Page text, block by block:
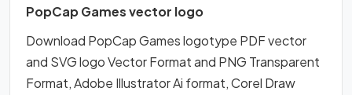
PopCap Games vector logo
Download PopCap Games logotype PDF vector
and SVG logo Vector Format and PNG Transparent
Format, Adobe Illustrator Ai format, Corel Draw